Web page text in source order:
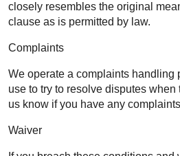
closely resembles the original
clause as is permitted by law.
Complaints
We operate a complaints handling
use to try to resolve disputes
us know if you have any
Waiver